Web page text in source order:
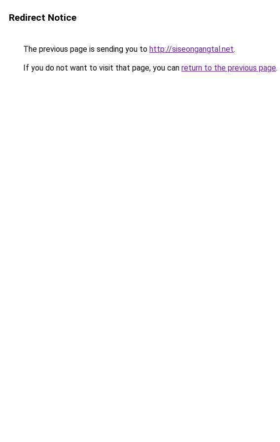
Redirect Notice
The previous page is sending you to http://siseongangtal.net.
If you do not want to visit that page, you can return to the previous page.